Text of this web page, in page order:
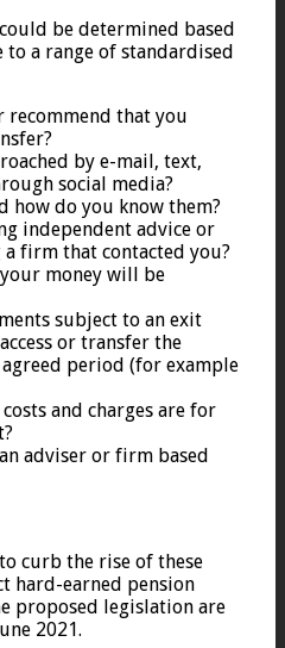
be determined based
to a range of standardised
recommend that you
by e-mail, text,
social media?
how do you know them?
independent advice or
firm that contacted you?
money will be
subject to an exit
or transfer the
period (for example
and charges are for
adviser or firm based
curb the rise of these
hard-earned pension
proposed legislation are
2021.